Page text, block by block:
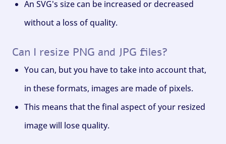
An SVG's size can be increased or decreased
without a loss of quality.
Can I resize PNG and JPG files?
You can, but you have to take into account that,
in these formats, images are made of pixels.
This means that the final aspect of your resized
image will lose quality.